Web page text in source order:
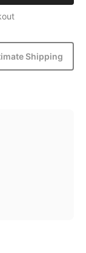
Shipping